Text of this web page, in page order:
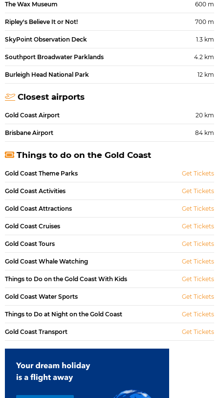
The Wax Museum 600 m
Ripley's Believe It or Not! 700 m
SkyPoint Observation Deck 1.3 km
Southport Broadwater Parklands 4.2 km
Burleigh Head National Park 12 km
Closest airports
Gold Coast Airport 20 km
Brisbane Airport 84 km
Things to do on the Gold Coast
Gold Coast Theme Parks Get Tickets
Gold Coast Activities Get Tickets
Gold Coast Attractions Get Tickets
Gold Coast Cruises Get Tickets
Gold Coast Tours Get Tickets
Gold Coast Whale Watching Get Tickets
Things to Do on the Gold Coast With Kids Get Tickets
Gold Coast Water Sports Get Tickets
Things to Do at Night on the Gold Coast Get Tickets
Gold Coast Transport Get Tickets